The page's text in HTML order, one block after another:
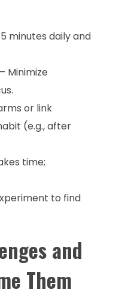
minutes daily and
– Minimize
or link
(e.g., after
time;
to find
and
Them